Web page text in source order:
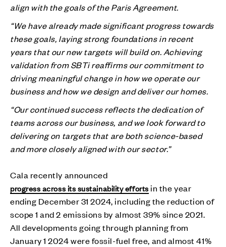
align with the goals of the Paris Agreement.
“We have already made significant progress towards
these goals, laying strong foundations in recent
years that our new targets will build on. Achieving
validation from SBTi reaffirms our commitment to
driving meaningful change in how we operate our
business and how we design and deliver our homes.
“Our continued success reflects the dedication of
teams across our business, and we look forward to
delivering on targets that are both science-based
and more closely aligned with our sector.”
Cala recently announced
progress across its sustainability efforts in the year
ending December 31 2024, including the reduction of
scope 1 and 2 emissions by almost 39% since 2021.
All developments going through planning from
January 1 2024 were fossil-fuel free, and almost 41%